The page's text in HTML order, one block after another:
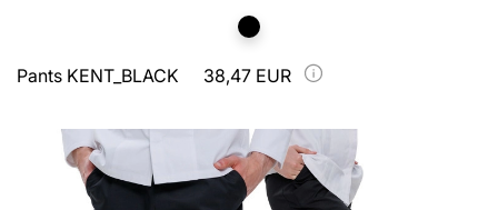
Pants KENT_BLACK 38,47 EUR